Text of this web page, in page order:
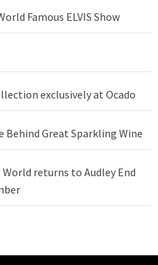
Famous ELVIS Show
exclusively at Ocado
Great Sparkling Wine
World returns to Audley End